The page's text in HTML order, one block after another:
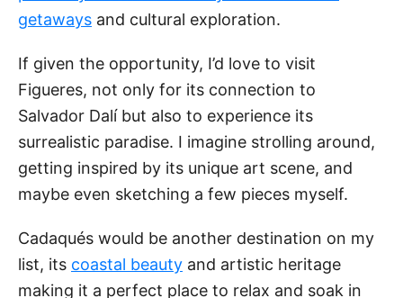
getaways and cultural exploration.
If given the opportunity, I’d love to visit
Figueres, not only for its connection to
Salvador Dalí but also to experience its
surrealistic paradise. I imagine strolling around,
getting inspired by its unique art scene, and
maybe even sketching a few pieces myself.
Cadaqués would be another destination on my
list, its coastal beauty and artistic heritage
making it a perfect place to relax and soak in